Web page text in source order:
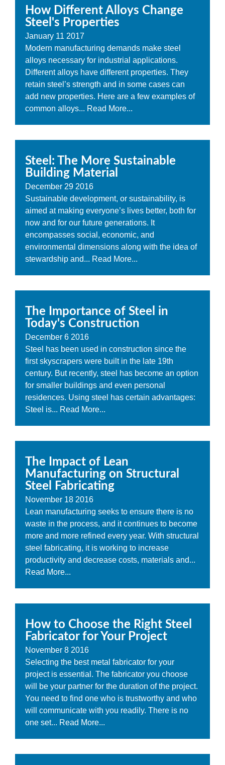
How Different Alloys Change
Steel's Properties
January 11 2017
Modern manufacturing demands make steel
alloys necessary for industrial applications.
Different alloys have different properties. They
retain steel’s strength and in some cases can
add new properties. Here are a few examples of
common alloys... Read More...
Steel: The More Sustainable
Building Material
December 29 2016
Sustainable development, or sustainability, is
aimed at making everyone’s lives better, both for
now and for our future generations. It
encompasses social, economic, and
environmental dimensions along with the idea of
stewardship and... Read More...
The Importance of Steel in
Today's Construction
December 6 2016
Steel has been used in construction since the
first skyscrapers were built in the late 19th
century. But recently, steel has become an option
for smaller buildings and even personal
residences. Using steel has certain advantages:
Steel is... Read More...
The Impact of Lean
Manufacturing on Structural
Steel Fabricating
November 18 2016
Lean manufacturing seeks to ensure there is no
waste in the process, and it continues to become
more and more refined every year. With structural
steel fabricating, it is working to increase
productivity and decrease costs, materials and...
Read More...
How to Choose the Right Steel
Fabricator for Your Project
November 8 2016
Selecting the best metal fabricator for your
project is essential. The fabricator you choose
will be your partner for the duration of the project.
You need to find one who is trustworthy and who
will communicate with you readily. There is no
one set... Read More...